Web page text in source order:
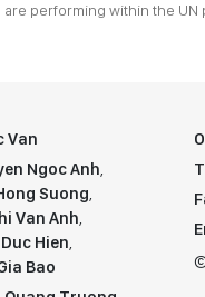
are performing within the
Van
Ngoc Anh,
Suong,
Van Anh,
Hien,
Bao